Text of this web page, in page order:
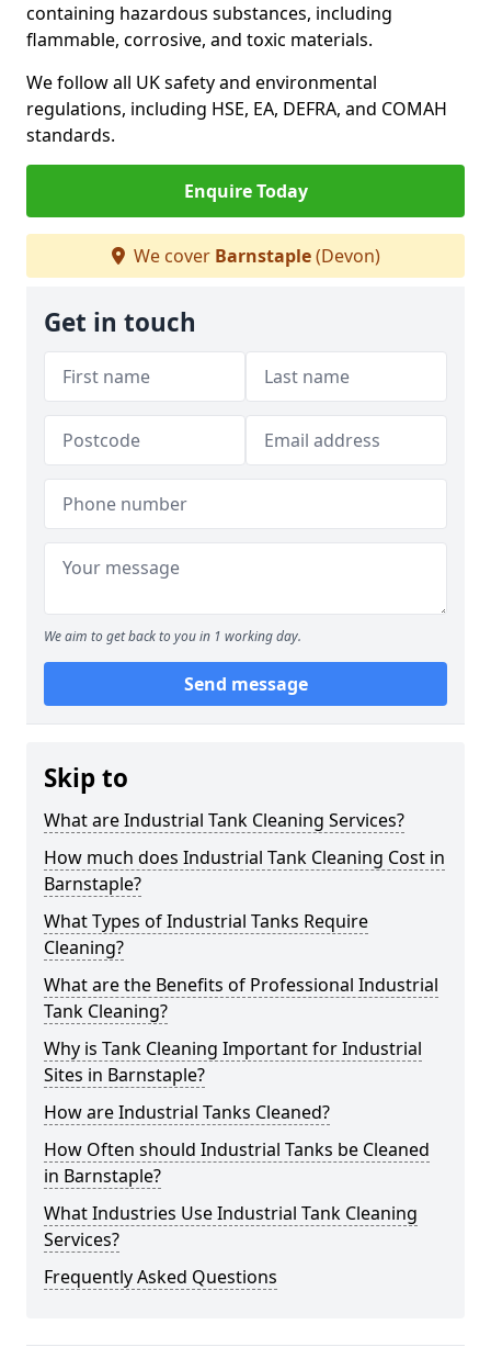
containing hazardous substances, including
flammable, corrosive, and toxic materials.
We follow all UK safety and environmental
regulations, including HSE, EA, DEFRA, and COMAH
standards.
Enquire Today
We cover Barnstaple(Devon)
Get in touch
We aim to get back to you in 1 working day.
Send message
Skip to
What are Industrial Tank Cleaning Services?
How much does Industrial Tank Cleaning Cost in
Barnstaple?
What Types of Industrial Tanks Require
Cleaning?
What are the Benefits of Professional Industrial
Tank Cleaning?
Why is Tank Cleaning Important for Industrial
Sites in Barnstaple?
How are Industrial Tanks Cleaned?
How Often should Industrial Tanks be Cleaned
in Barnstaple?
What Industries Use Industrial Tank Cleaning
Services?
Frequently Asked Questions